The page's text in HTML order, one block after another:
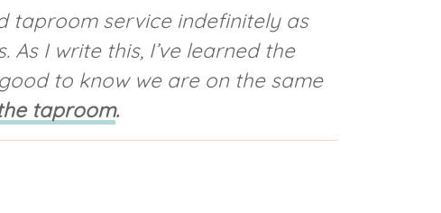
taproom service indefinitely as
I write this, I’ve learned the
to know we are on the same
taproom.